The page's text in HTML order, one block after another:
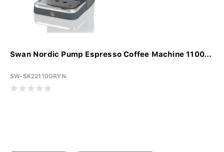
Swan Nordic Pump Espresso Coffee Machine 1100...
SW-SK22110GRYN